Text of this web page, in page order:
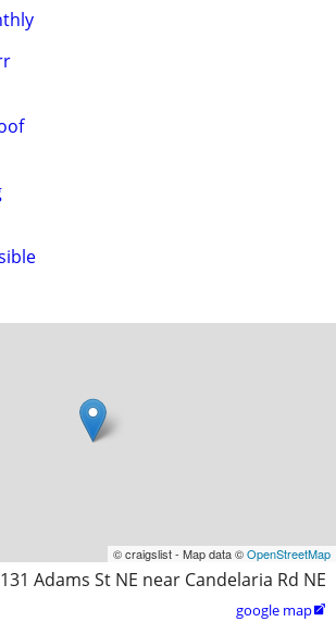
© craigslist - Map data ©OpenStreetMap
Adams St NE near Candelaria Rd NE
google map